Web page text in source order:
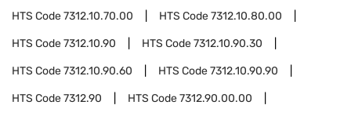
HTS Code7312.10.70.00 HTS Code7312.10.80.00
HTS Code7312.10.90 HTS Code7312.10.90.30
HTS Code7312.10.90.60 HTS Code7312.10.90.90
HTS Code7312.90 HTS Code7312.90.00.00